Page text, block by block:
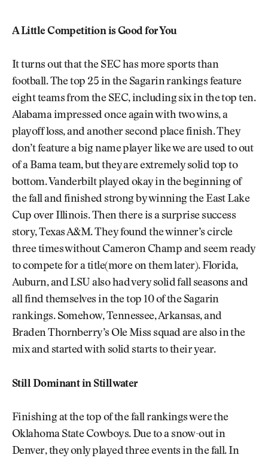
A Little Competition is Good for You
It turns out that the SEC has more sports than
football. The top 25 in the Sagarin rankings feature
eight teams from the SEC, including six in the top ten.
Alabama impressed once again with two wins, a
playoff loss, and another second place finish. They
don’t feature a big name player like we are used to out
of a Bama team, but they are extremely solid top to
bottom. Vanderbilt played okay in the beginning of
the fall and finished strong by winning the East Lake
Cup over Illinois. Then there is a surprise success
story, Texas A&M. They found the winner’s circle
three times without Cameron Champ and seem ready
to compete for a title(more on them later). Florida,
Auburn, and LSU also had very solid fall seasons and
all find themselves in the top 10 of the Sagarin
rankings. Somehow, Tennessee, Arkansas, and
Braden Thornberry’s Ole Miss squad are also in the
mix and started with solid starts to their year.
Still Dominant in Stillwater
Finishing at the top of the fall rankings were the
Oklahoma State Cowboys. Due to a snow-out in
Denver, they only played three events in the fall. In